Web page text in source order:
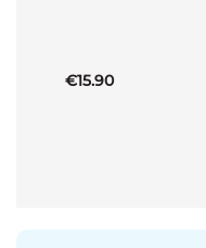
€15.90